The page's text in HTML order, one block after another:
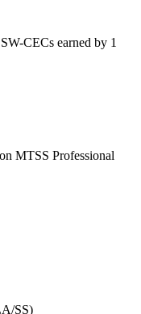
CECs earned by 1
MTSS Professional
SS)